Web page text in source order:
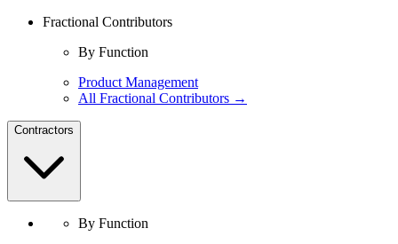
Fractional Contributors
By Function
Product Management
All Fractional Contributors →
Contractors
By Function